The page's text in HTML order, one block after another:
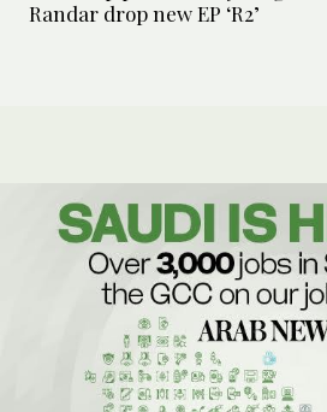
Randar drop new EP ‘R2’